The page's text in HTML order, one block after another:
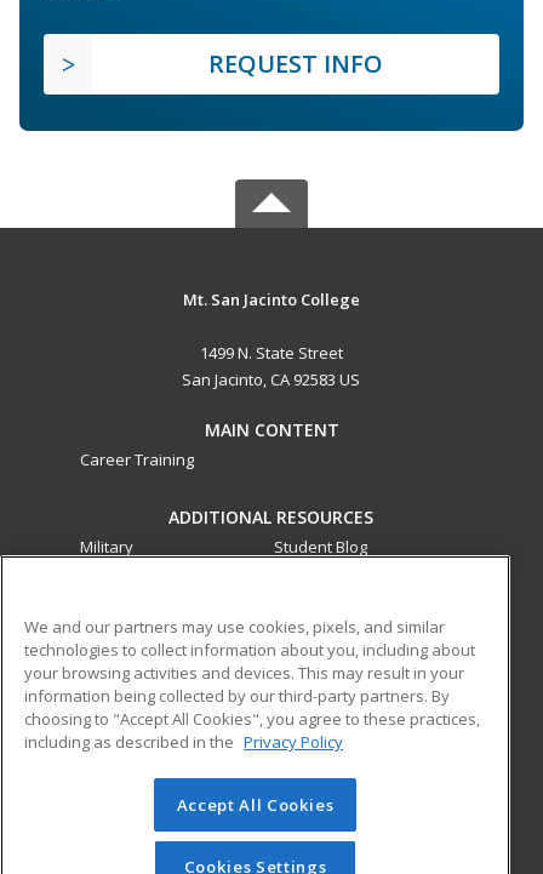
REQUEST INFO
Mt. San Jacinto College
1499 N. State Street
San Jacinto, CA 92583 US
MAIN CONTENT
Career Training
ADDITIONAL RESOURCES
Military
Student Blog
ed2go partners with this academic institution to provide
best-in-class non-credit online continuing education courses
that empower today’s workforce with relevant and
transferable skills needed for career growth in high-demand
© 2026 ed2go, a division of Cengage Learning. All rights
reserved. The material on this site cannot be reproduced or
redistributed unless you have obtained prior written
We and our partners may use cookies, pixels, and similar
technologies to collect information about you, including about
your browsing activities and devices. This may result in your
information being collected by our third-party partners. By
choosing to "Accept All Cookies", you agree to these practices,
including as described in the Privacy Policy
Accept All Cookies
Cookies Settings